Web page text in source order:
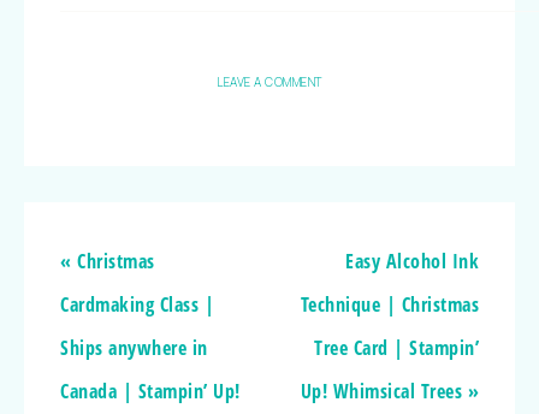
LEAVE A COMMENT
« Christmas
Cardmaking Class |
Ships anywhere in
Canada | Stampin’ Up!
Easy Alcohol Ink
Technique | Christmas
Tree Card | Stampin’
Up! Whimsical Trees »